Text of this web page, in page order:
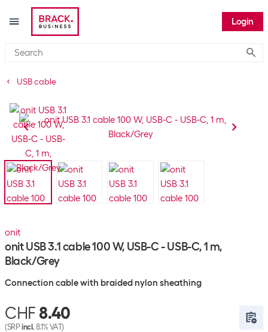
Login
USB cable
onit
onit USB 3.1 cable 100 W, USB-C - USB-C, 1 m,
Black/Grey
Connection cable with braided nylon sheathing
CHF 8.40
(SRPincl. 8.1% VAT)